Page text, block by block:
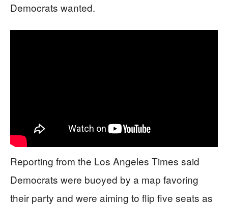
Democrats wanted.
Reporting from the Los Angeles Times said
Democrats were buoyed by a map favoring
their party and were aiming to flip five seats as